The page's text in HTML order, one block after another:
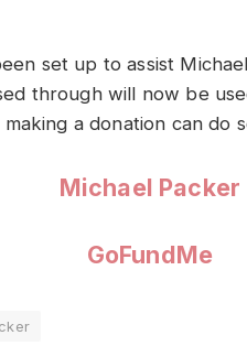
set up to assist
through will now be
a donation can do
Michael Packer
GoFundMe